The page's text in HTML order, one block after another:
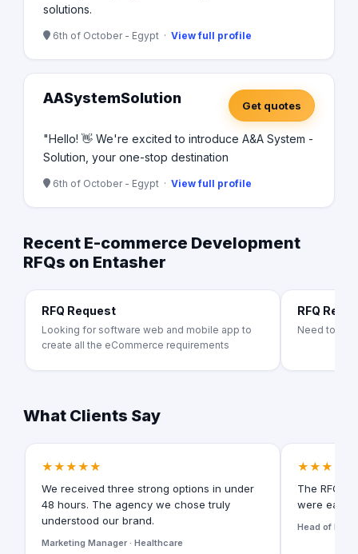
solutions.
6th of October - Egypt · View full profile
AASystemSolution Get quotes
"Hello! 👋 We're excited to introduce A&A System -
Solution, your one-stop destination
6th of October - Egypt · View full profile
Recent E-commerce Development
RFQs on Entasher
RFQ Request
Looking for software web and mobile app to
create all the eCommerce requirements
RFQ
Need to
What Clients Say
★★★★★
We received three strong options in under
48 hours. The agency we chose truly
understood our brand.
Marketing Manager · Healthcare
★★★★★
The RFQ
were easy
Head of